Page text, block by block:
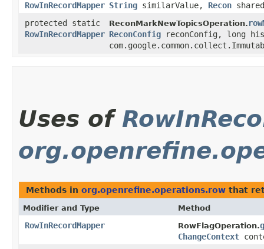
RowInRecordMapper String similarValue, Recon
protected static
RowInRecordMapper
ReconMarkNewTopicsOperation.
ReconConfig reconConfig, long
Uses of
Methods in org.openrefine.operations.row that
Modifier and Type Method
RowInRecordMapper RowFlagOperation.
ChangeContext